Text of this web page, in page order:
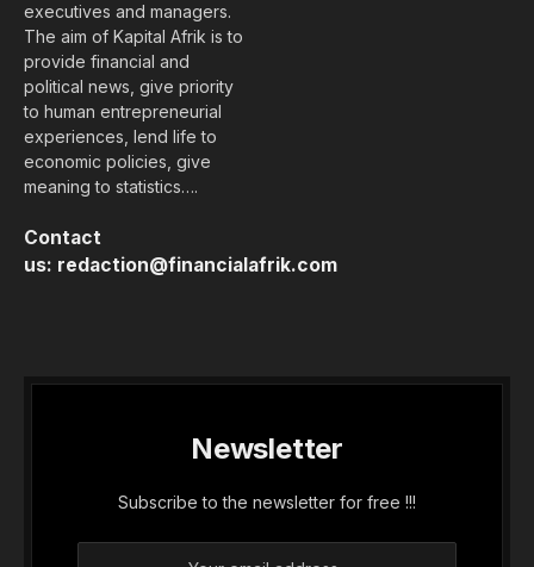
executives and managers.
The aim of Kapital Afrik is to
provide financial and
political news, give priority
to human entrepreneurial
experiences, lend life to
economic policies, give
meaning to statistics….
Contact
us: redaction@financialafrik.com
Newsletter
Subscribe to the newsletter for free !!!